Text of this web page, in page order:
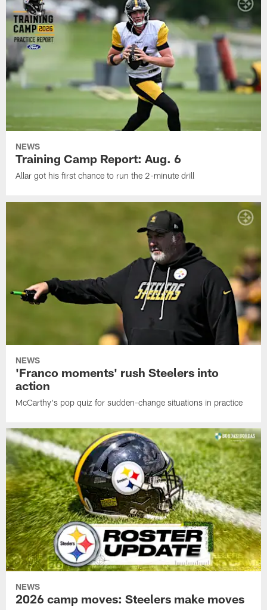
NEWS
Training Camp Report: Aug. 6
Allar got his first chance to run the 2-minute drill
NEWS
'Franco moments' rush Steelers into
action
McCarthy's pop quiz for sudden-change situations in practice
NEWS
2026 camp moves: Steelers make moves